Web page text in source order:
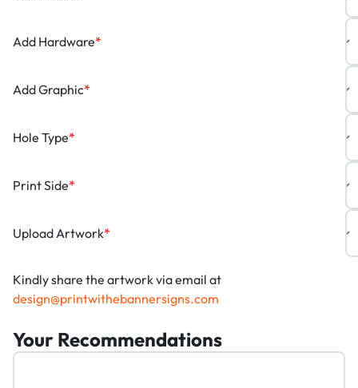
*
Add Hardware
*
Add Graphic
*
Hole Type
*
Print Side
*
Upload Artwork
Kindly share the artwork via email at
design@printwithebannersigns.com
Your Recommendations